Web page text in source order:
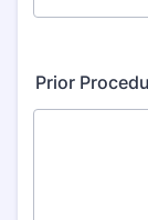
Prior